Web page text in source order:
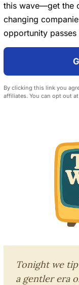
this wave—get the
changing
opportunity passes
By clicking this link you
affiliates. You can opt out
Tonight we
a gentler era